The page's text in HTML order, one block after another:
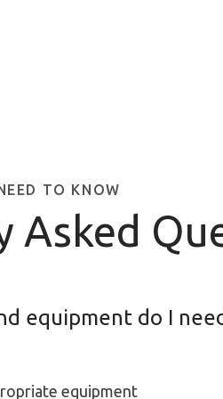
TO KNOW
Asked
equipment do I
equipment